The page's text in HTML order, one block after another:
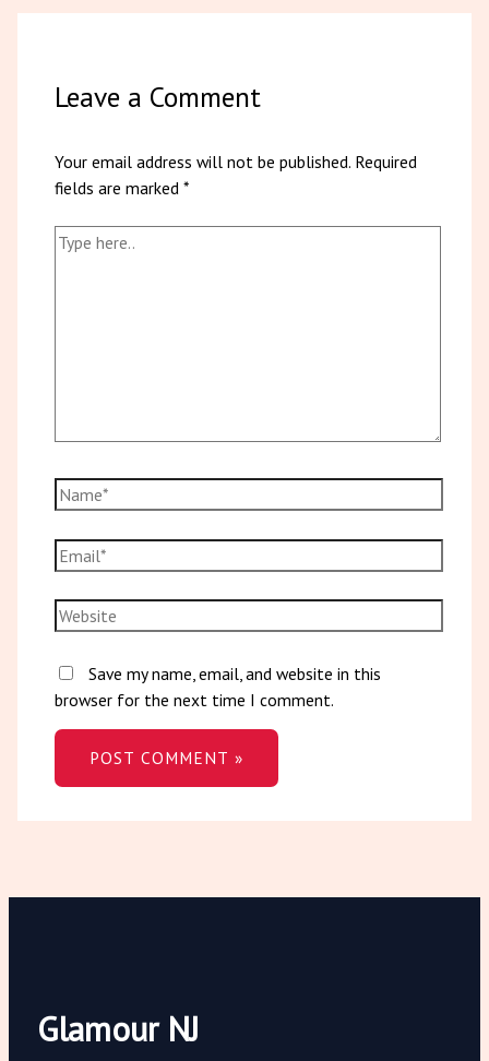
Leave a Comment
Your email address will not be published. Required
fields are marked *
Save my name, email, and website in this
browser for the next time I comment.
Glamour NJ